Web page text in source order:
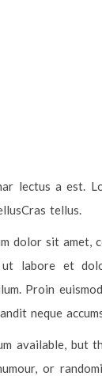
lectus a est.
tellus.
dolor sit amet,
labore et
Proin
neque
available, but
or